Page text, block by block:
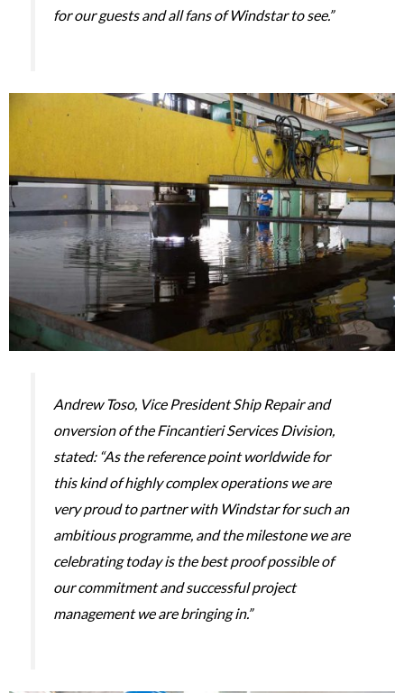
for our guests and all fans of Windstar to see.”
Andrew Toso, Vice President Ship Repair and
onversion of the Fincantieri Services Division,
stated: “As the reference point worldwide for
this kind of highly complex operations we are
very proud to partner with Windstar for such an
ambitious programme, and the milestone we are
celebrating today is the best proof possible of
our commitment and successful project
management we are bringing in.”